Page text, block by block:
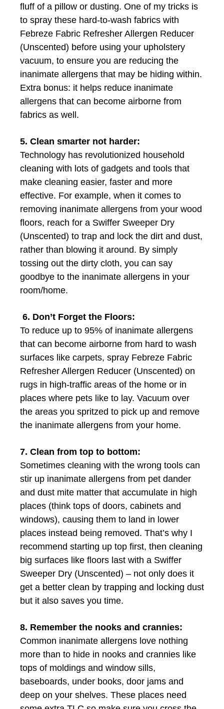
fluff of a pillow or dusting. One of my tricks is
to spray these hard-to-wash fabrics with
Febreze Fabric Refresher Allergen Reducer
(Unscented) before using your upholstery
vacuum, to ensure you are reducing the
inanimate allergens that may be hiding within.
Extra bonus: it helps reduce inanimate
allergens that can become airborne from
fabrics as well.
5. Clean smarter not harder:
Technology has revolutionized household
cleaning with lots of gadgets and tools that
make cleaning easier, faster and more
effective. For example, when it comes to
removing inanimate allergens from your wood
floors, reach for a Swiffer Sweeper Dry
(Unscented) to trap and lock the dirt and dust,
rather than blowing it around. By simply
tossing out the dirty cloth, you can say
goodbye to the inanimate allergens in your
room/home.
6. Don’t Forget the Floors:
To reduce up to 95% of inanimate allergens
that can become airborne from hard to wash
surfaces like carpets, spray Febreze Fabric
Refresher Allergen Reducer (Unscented) on
rugs in high-traffic areas of the home or in
places where pets like to lay. Vacuum over
the areas you spritzed to pick up and remove
the inanimate allergens from your home.
7. Clean from top to bottom:
Sometimes cleaning with the wrong tools can
stir up inanimate allergens from pet dander
and dust mite matter that accumulate in high
places (think tops of doors, cabinets and
windows), causing them to land in lower
places instead being removed. That’s why I
recommend starting up top first, then cleaning
big surfaces like floors last with a Swiffer
Sweeper Dry (Unscented) – not only does it
get a better clean by trapping and locking dust
but it also saves you time.
8. Remember the nooks and crannies:
Common inanimate allergens love nothing
more than to hide in nooks and crannies like
tops of moldings and window sills,
baseboards, under books, door jams and
deep on your shelves. These places need